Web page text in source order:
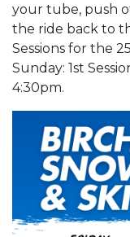
your tube, push
the ride back to
Sessions for the
Sunday: 1st
4:30pm.